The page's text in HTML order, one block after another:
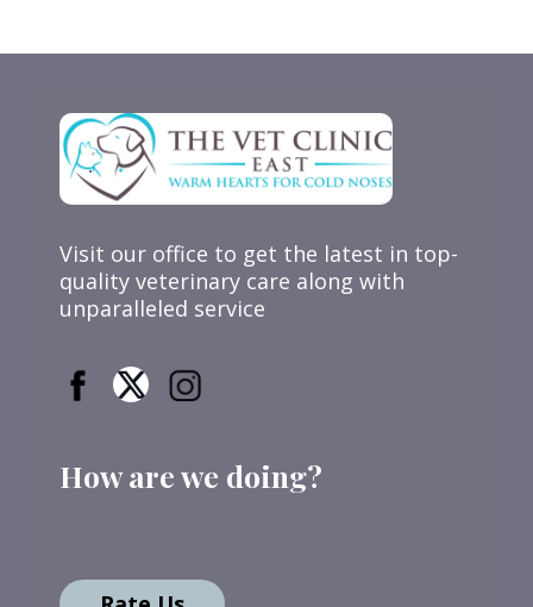
Visit our office to get the latest in top-
quality veterinary care along with
unparalleled service
How are we doing?